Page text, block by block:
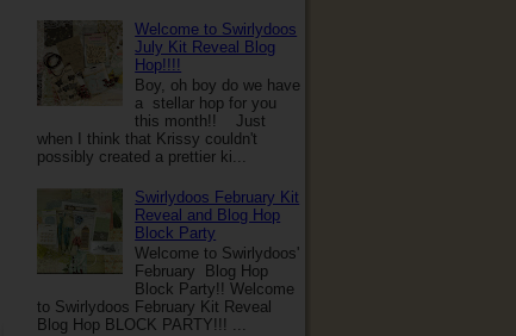
Welcome to Swirlydoos
July Kit Reveal Blog
Hop!!!!
Boy, oh boy do we have
a stellar hop for you
this month!! Just
when I think that Krissy couldn't
possibly created a prettier ki...
Swirlydoos February Kit
Reveal and Blog Hop
Block Party
Welcome to Swirlydoos'
February Blog Hop
Block Party!! Welcome
to Swirlydoos February Kit Reveal
Blog Hop BLOCK PARTY!!! ...